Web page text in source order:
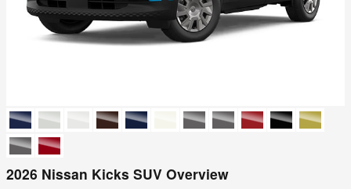
2026 Nissan Kicks SUV Overview